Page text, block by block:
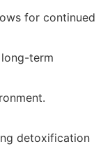
for continued
term
detoxification